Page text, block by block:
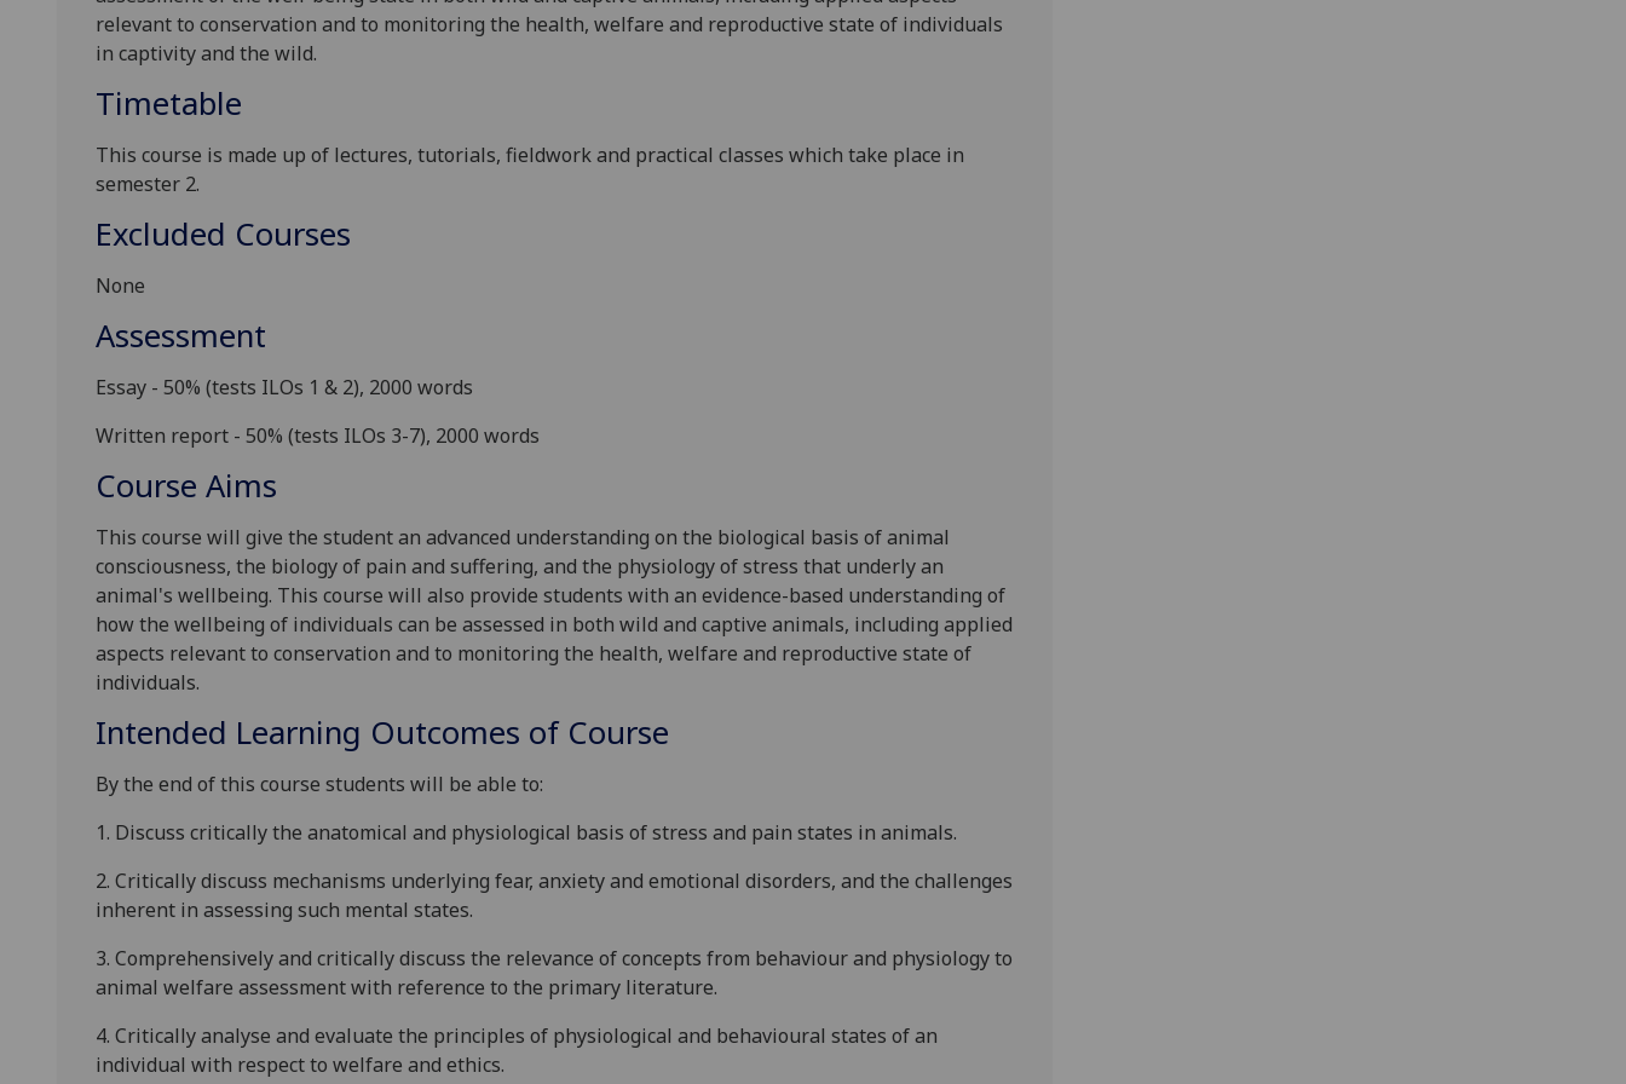
relevant to conservation and to monitoring the health, welfare and reproductive state of individuals
in captivity and the wild.
Timetable
This course is made up of lectures, tutorials, fieldwork and practical classes which take place in
semester 2.
Excluded Courses
None
Assessment
Essay - 50% (tests ILOs 1 & 2), 2000 words
Written report - 50% (tests ILOs 3-7), 2000 words
Course Aims
This course will give the student an advanced understanding on the biological basis ofanimal
consciousness, the biology of pain and suffering, and the physiology of stress that underly an
animal's wellbeing. This course will also provide students with an evidence-based understanding of
how the wellbeing of individuals can be assessed in both wild and captive animals, including applied
aspects relevant to conservation and to monitoring the health, welfare and reproductive state of
individuals.
Intended Learning Outcomes of Course
By the end of this course students will be able to:
1. Discuss critically the anatomical and physiological basis of stress and pain states in animals.
2. Critically discuss mechanisms underlying fear, anxiety and emotional disorders, and the challenges
inherent in assessing such mental states.
3. Comprehensively and critically discuss the relevance of concepts from behaviour and physiology to
animal welfare assessment with reference to the primary literature.
4. Critically analyse and evaluate the principles of physiological and behavioural states of an
individual with respect to welfare and ethics.